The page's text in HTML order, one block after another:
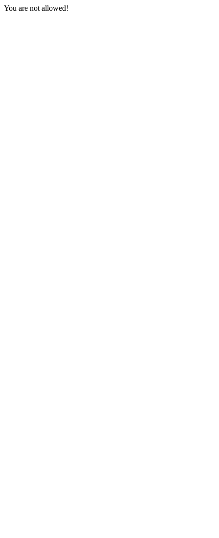
You are not allowed!